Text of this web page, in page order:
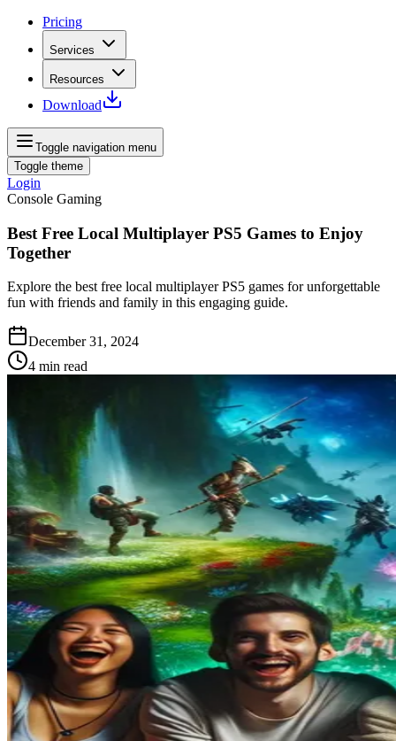
Pricing
Services
Resources
Download
Toggle navigation menu
Toggle theme
Login
Console Gaming
Best Free Local Multiplayer PS5 Games to Enjoy
Together
Explore the best free local multiplayer PS5 games for unforgettable
fun with friends and family in this engaging guide.
December 31, 2024
4 min read